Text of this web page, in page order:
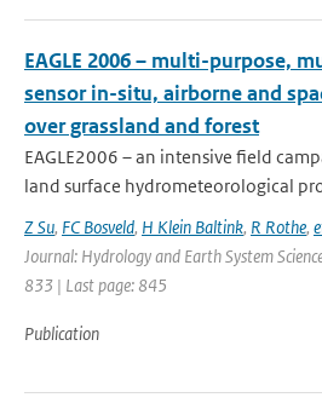
EAGLE 2006 – multi-purpose,
sensor in-situ, airborne and
over grassland and forest
EAGLE2006 – an intensive field
land surface hydrometeorological
Z Su, FC Bosveld, H Klein Baltink, R Rothe,
Journal: Hydrology and Earth System
833 | Last page: 845
Publication